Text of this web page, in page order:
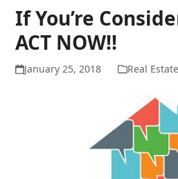
If You’re
ACT NOW!!
January 25, 2018 Real Estate